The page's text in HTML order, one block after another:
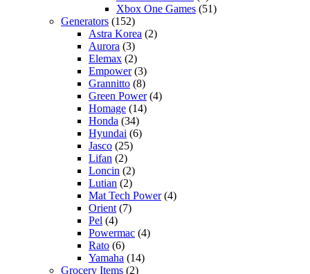
Xbox One Games (51)
Generators (152)
Astra Korea (2)
Aurora (3)
Elemax (2)
Empower(3)
Grannitto (8)
Green Power(4)
Homage (14)
Honda (34)
Hyundai (6)
Jasco (25)
Lifan (2)
Loncin (2)
Lutian (2)
Mat Tech Power(4)
Orient (7)
Pel (4)
Powermac (4)
Rato (6)
Yamaha (14)
Grocery Items (2)